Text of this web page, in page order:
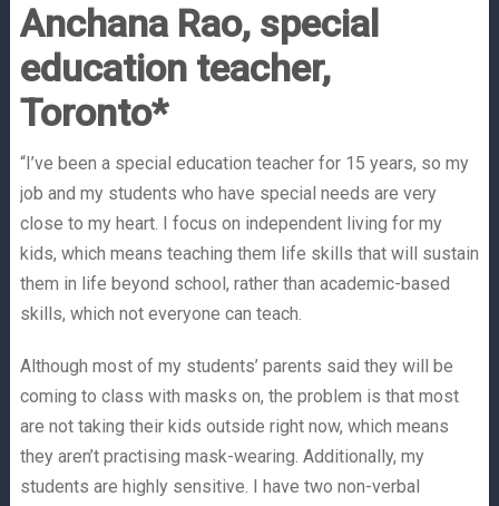
Anchana Rao, special
education teacher,
Toronto*
“I’ve been a special education teacher for 15 years, so my
job and my students who have special needs are very
close to my heart. I focus on independent living for my
kids, which means teaching them life skills that will sustain
them in life beyond school, rather than academic-based
skills, which not everyone can teach.
Although most of my students’ parents said they will be
coming to class with masks on, the problem is that most
are not taking their kids outside right now, which means
they aren’t practising mask-wearing. Additionally, my
students are highly sensitive. I have two non-verbal